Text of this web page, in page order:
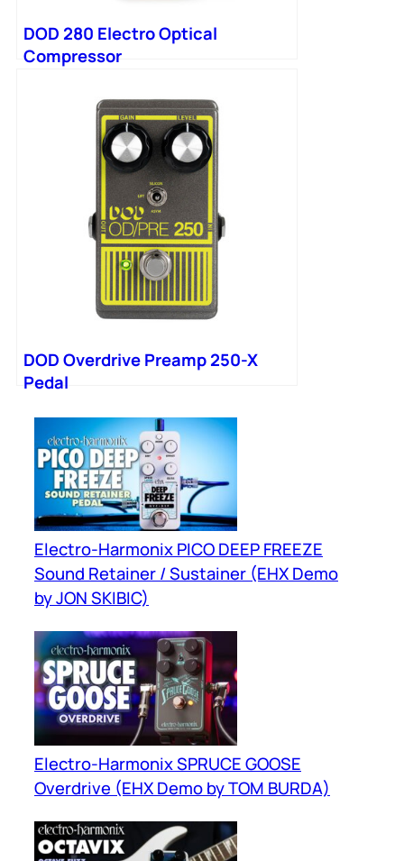
DOD 280 Electro Optical
Compressor
DOD Overdrive Preamp 250-X
Pedal
Electro-Harmonix PICO DEEP FREEZE
Sound Retainer / Sustainer (EHX Demo
by JON SKIBIC)
Electro-Harmonix SPRUCE GOOSE
Overdrive (EHX Demo by TOM BURDA)